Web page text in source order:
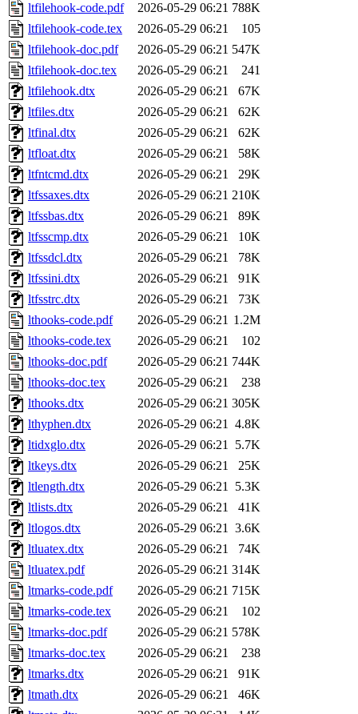
ltfilehook-code.pdf
2026-05-29 06:21 788K
ltfilehook-code.tex
2026-05-29 06:21
105
ltfilehook-doc.pdf
2026-05-29 06:21 547K
ltfilehook-doc.tex
2026-05-29 06:21
241
ltfilehook.dtx
2026-05-29 06:21
67K
ltfiles.dtx
2026-05-29 06:21
62K
ltfinal.dtx
2026-05-29 06:21
62K
ltfloat.dtx
2026-05-29 06:21
58K
ltfntcmd.dtx
2026-05-29 06:21
29K
ltfssaxes.dtx
2026-05-29 06:21 210K
ltfssbas.dtx
2026-05-29 06:21
89K
ltfsscmp.dtx
2026-05-29 06:21
10K
ltfssdcl.dtx
2026-05-29 06:21
78K
ltfssini.dtx
2026-05-29 06:21
91K
ltfsstrc.dtx
2026-05-29 06:21
73K
lthooks-code.pdf
2026-05-29 06:21 1.2M
lthooks-code.tex
2026-05-29 06:21
102
lthooks-doc.pdf
2026-05-29 06:21 744K
lthooks-doc.tex
2026-05-29 06:21
238
lthooks.dtx
2026-05-29 06:21 305K
lthyphen.dtx
2026-05-29 06:21 4.8K
ltidxglo.dtx
2026-05-29 06:21 5.7K
ltkeys.dtx
2026-05-29 06:21
25K
ltlength.dtx
2026-05-29 06:21 5.3K
ltlists.dtx
2026-05-29 06:21
41K
ltlogos.dtx
2026-05-29 06:21 3.6K
ltluatex.dtx
2026-05-29 06:21
74K
ltluatex.pdf
2026-05-29 06:21 314K
ltmarks-code.pdf
2026-05-29 06:21 715K
ltmarks-code.tex
2026-05-29 06:21
102
ltmarks-doc.pdf
2026-05-29 06:21 578K
ltmarks-doc.tex
2026-05-29 06:21
238
ltmarks.dtx
2026-05-29 06:21
91K
ltmath.dtx
2026-05-29 06:21
46K